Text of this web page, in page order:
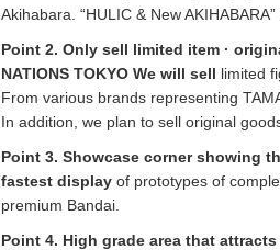
Akihabara. “HULIC & New
Point 2. Only sell limited item ·
NATIONS TOKYO We will sell limited
From various brands representing
In addition, we plan to sell original
Point 3. Showcase corner showing
fastest display of prototypes of
premium Bandai.
Point 4. High grade area that